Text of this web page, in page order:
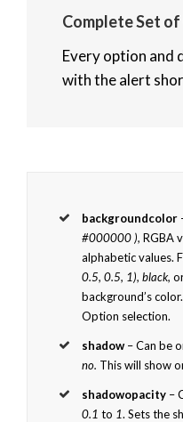
Complete Set
Every option and
with the alert
backgroundcolor
#000000 ), RGBA
alphabetic values.
0.5, 0.5, 1), black,
background’s
Option selection.
shadow – Can be
no. This will show
shadowopacity –
0.1 to 1. Sets the